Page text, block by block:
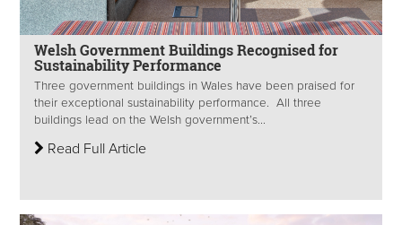
Welsh Government Buildings Recognised for
Sustainability Performance
Three government buildings in Wales have been praised for
their exceptional sustainability performance. All three
buildings lead on the Welsh government’s...
Read Full Article